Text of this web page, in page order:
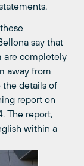
say that
are completely
away from
the details of
report on
The report,
within a